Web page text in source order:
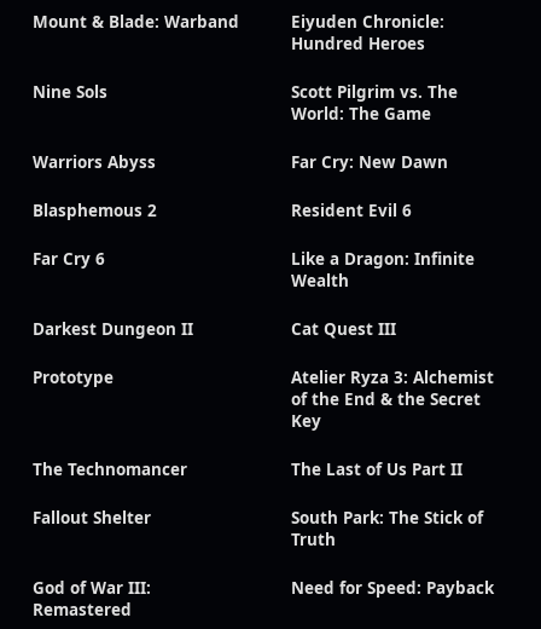
Mount & Blade: Warband
Eiyuden Chronicle:
Hundred Heroes
Nine Sols
Scott Pilgrim vs. The
World: The Game
Warriors Abyss Far Cry: New Dawn
Blasphemous 2 Resident Evil 6
Far Cry 6
Like a Dragon: Infinite
Wealth
Darkest Dungeon II Cat Quest III
Prototype
Atelier Ryza 3: Alchemist
of the End & the Secret
Key
The Technomancer The Last of Us Part II
Fallout Shelter
South Park: The Stick of
Truth
God of War III:
Remastered
Need for Speed: Payback